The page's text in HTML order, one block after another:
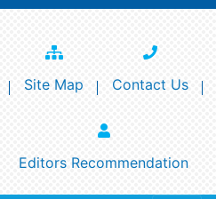
Site Map Contact Us
Editors Recommendation